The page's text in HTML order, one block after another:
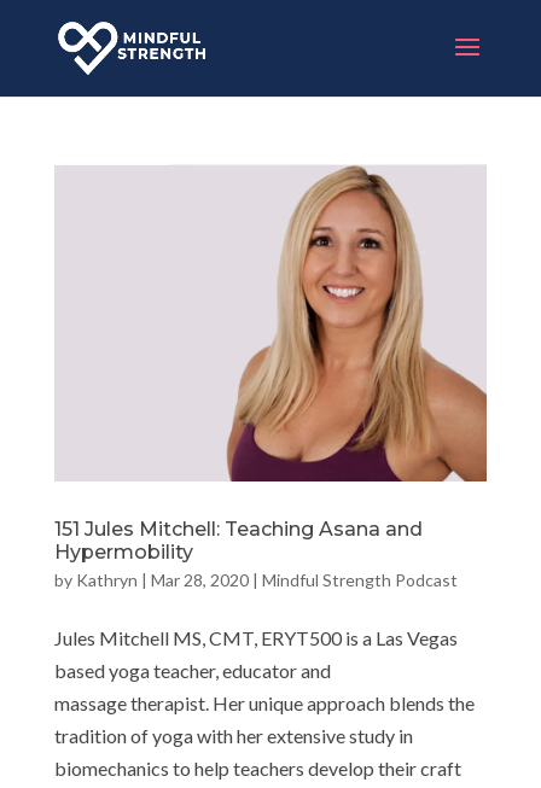
151 Jules Mitchell: Teaching Asana and
Hypermobility
by Kathryn | Mar 28, 2020| Mindful Strength Podcast
Jules Mitchell MS, CMT, ERYT500 is a Las Vegas
based yoga teacher, educator and
massage therapist. Her unique approach blends the
tradition of yoga with her extensive study in
biomechanics to help teachers develop their craft